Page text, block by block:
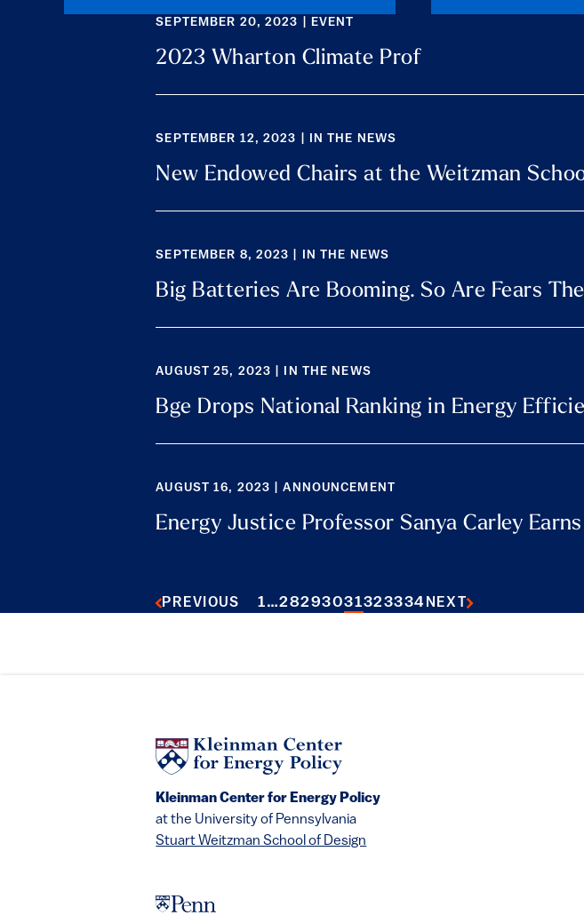
SEPTEMBER 20, 2023 | EVENT
2023 Wharton Climate Prof
SEPTEMBER 12, 2023 | IN THE NEWS
New Endowed Chairs at the Weitzman
SEPTEMBER 8, 2023 | IN THE NEWS
Big Batteries Are Booming. So Are Fears
AUGUST 25, 2023 | IN THE NEWS
Bge Drops National Ranking in Energy
AUGUST 16, 2023 | ANNOUNCEMENT
Energy Justice Professor Sanya Carley
PREVIOUS 1…28293031323334 NEXT
Kleinman Center for Energy Policy
at the University of Pennsylvania
Stuart Weitzman School of Design